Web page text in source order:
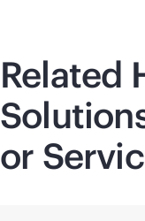
Related
or